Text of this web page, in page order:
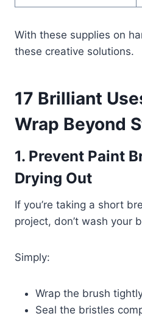
With these supplies on
these creative solutions.
17 Brilliant
Wrap Beyond
1. Prevent Paint
Drying Out
If you’re taking a short
project, don’t wash your
Simply:
Wrap the brush
Seal the bristles